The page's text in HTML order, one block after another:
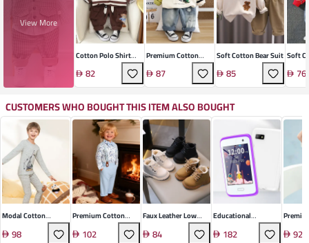
View More
Cotton Polo Shirt
Suit82
Premium Cotton
Kids' Sports Set
87
Soft Cotton Bear Suit
85
Soft
Two-76
CUSTOMERS WHO BOUGHT THIS ITEM ALSO BOUGHT
Modal Cotton
Thermal Underwear
98
Premium Cotton
British Boys' Suit
102
Faux Leather Low
Ankle Boot
84
Educational
Smartwatch
182
Shirt92